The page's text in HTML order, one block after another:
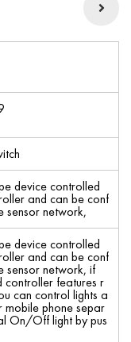
device controlled
and can be conf
sensor network,
device controlled
and can be conf
sensor network, if
features r
can control lights a
mobile phone separ
On/Off light by pus